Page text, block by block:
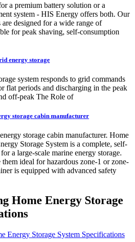
a premium battery solution or a
system - HIS Energy offers both. Our
designed for a wide range of
for peak shaving, self-consumption
energy storage
system responds to grid commands
flat periods and discharging in the peak
off-peak The Role of
storage cabin manufacturer
storage cabin manufacturer. Home
Storage System is a complete, self-
a large-scale marine energy storage.
ideal for hazardous zone-1 or zone-
is equipped with advanced safety
Home Energy Storage